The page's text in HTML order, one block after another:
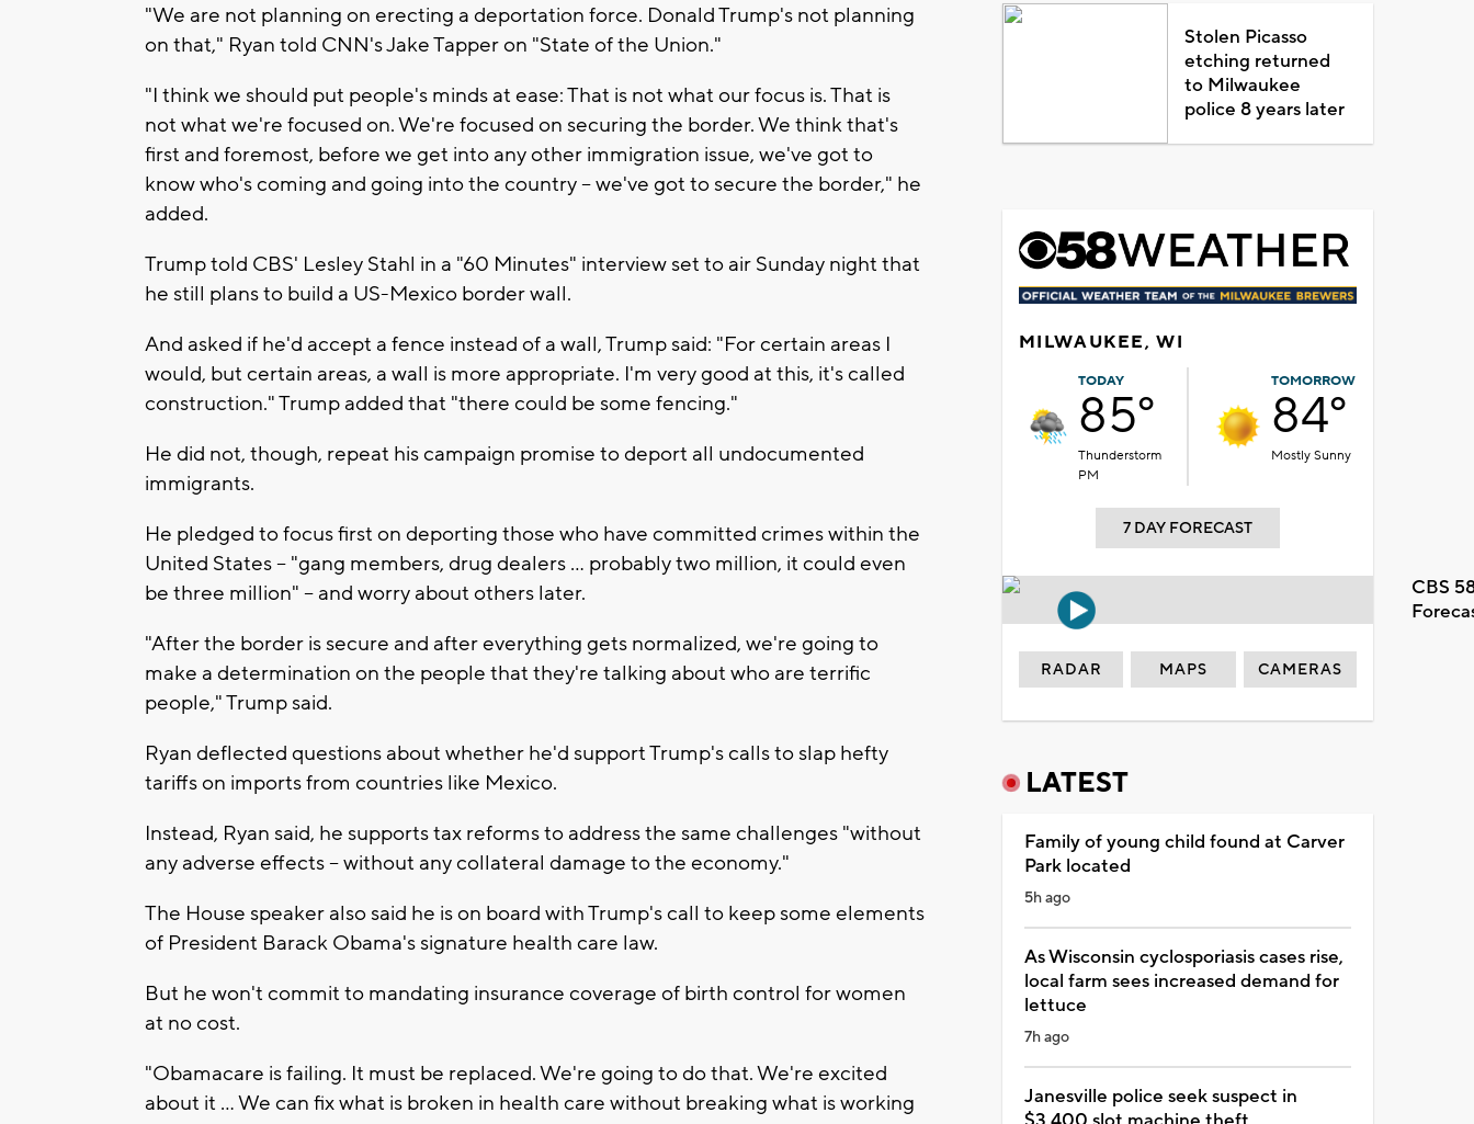
"We are not planning on erecting a deportation force. Donald Trump's not planning
on that," Ryan told CNN's Jake Tapper on "State of the Union."
"I think we should put people's minds at ease: That is not what our focus is. That is
not what we're focused on. We're focused on securing the border. We think that's
first and foremost, before we get into any other immigration issue, we've got to
know who's coming and going into the country -- we've got to secure the border," he
added.
Trump told CBS' Lesley Stahl in a "60 Minutes" interview set to air Sunday night that
he still plans to build a US-Mexico border wall.
And asked if he'd accept a fence instead of a wall, Trump said: "For certain areas I
would, but certain areas, a wall is more appropriate. I'm very good at this, it's called
construction." Trump added that "there could be some fencing."
He did not, though, repeat his campaign promise to deport all undocumented
immigrants.
He pledged to focus first on deporting those who have committed crimes within the
United States -- "gang members, drug dealers ... probably two million, it could even
be three million" -- and worry about others later.
"After the border is secure and after everything gets normalized, we're going to
make a determination on the people that they're talking about who are terrific
people," Trump said.
Ryan deflected questions about whether he'd support Trump's calls to slap hefty
tariffs on imports from countries like Mexico.
Instead, Ryan said, he supports tax reforms to address the same challenges "without
any adverse effects -- without any collateral damage to the economy."
The House speaker also said he is on board with Trump's call to keep some elements
of President Barack Obama's signature health care law.
But he won't commit to mandating insurance coverage of birth control for women
at no cost.
"Obamacare is failing. It must be replaced. We're going to do that. We're excited
about it ... We can fix what is broken in health care without breaking what is working
Stolen Picasso
etching returned
to Milwaukee
police 8 years later
MILWAUKEE, WI
TODAY
85°
Thunderstorm
PM
TOMORROW
84°
Mostly Sunny
7 DAY FORECAST
CBS
RADAR MAPS CAMERAS
LATEST
Family of young child found at Carver
Park located
5h ago
As Wisconsin cyclosporiasis cases rise,
local farm sees increased demand for
lettuce
7h ago
Janesville police seek suspect in